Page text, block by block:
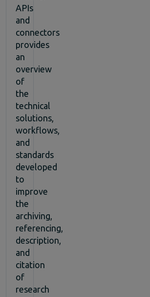
APIs
and
connectors
provides
an
overview
of
the
technical
solutions,
workflows,
and
standards
developed
to
improve
the
archiving,
referencing,
description,
and
citation
of
research